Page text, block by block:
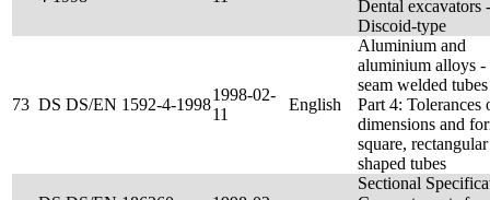
Dental excavators -
Discoid-type
73 DS DS/EN 1592-4-1998
1998-02-
11
English
Aluminium and
aluminium alloys
seam welded
Part 4: Tolerances
dimensions and
square,
shaped tubes
Sectional